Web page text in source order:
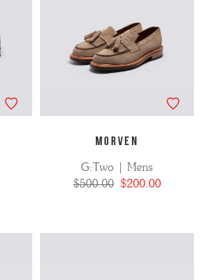
MORVEN
G:Two | Mens
$500.00 $200.00